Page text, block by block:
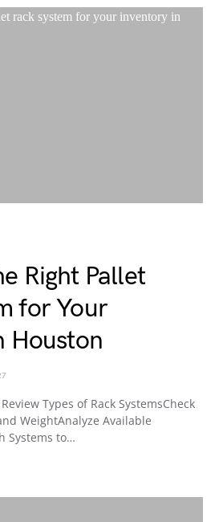
Right Pallet
for Your
Houston
Types of Rack SystemsCheck
WeightAnalyze Available
Systems to…